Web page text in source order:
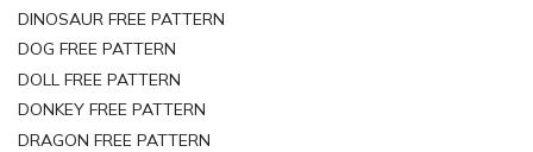
DINOSAUR FREE PATTERN
DOG FREE PATTERN
DOLL FREE PATTERN
DONKEY FREE PATTERN
DRAGON FREE PATTERN